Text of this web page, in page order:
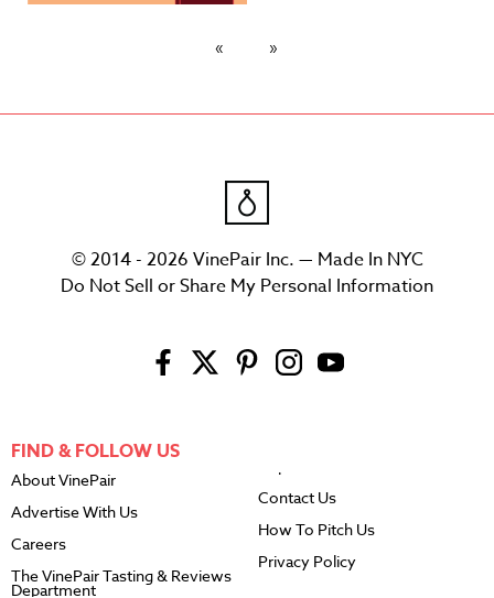
© 2014 - 2026 VinePair Inc. — Made In NYC
Do Not Sell or Share My Personal Information
FIND & FOLLOW US
About VinePair
Advertise With Us
Careers
The VinePair Tasting & Reviews
Department
Contact Us
How To Pitch Us
Privacy Policy